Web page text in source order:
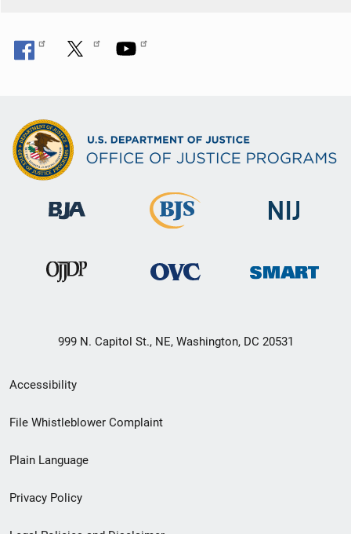
999 N. Capitol St., NE, Washington, DC 20531
Secondary
Footer
menu
Accessibility
File Whistleblower Complaint
Plain Language
Privacy Policy